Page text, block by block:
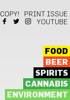
PRINT ISSUE
YOUTUBE
FOOD
BEER
SPIRITS
CANNABIS
ENVIRONMENT